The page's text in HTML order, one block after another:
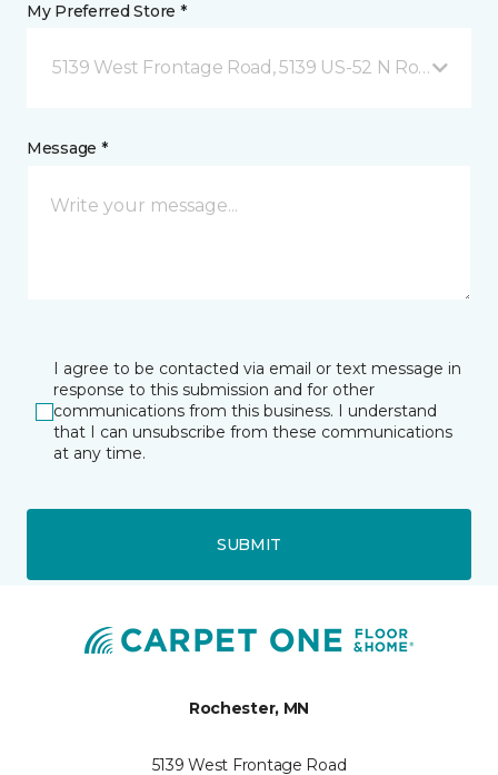
My Preferred Store *
5139 West Frontage Road, 5139 US-52 N Rochester,
Message *
I agree to be contacted via email or text message in
response to this submission and for other
communications from this business. I understand
that I can unsubscribe from these communications
at any time.
SUBMIT
Rochester, MN
5139 West Frontage Road